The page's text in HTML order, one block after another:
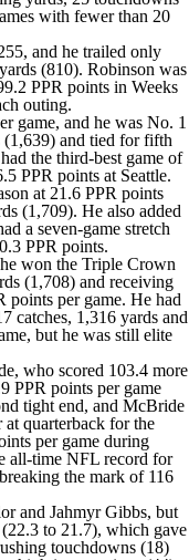
with fewer than 20
and he trailed only
(810). Robinson was
PPR points in Weeks
outing.
game, and he was No. 1
and tied for fifth
the third-best game of
PPR points at Seattle.
at 21.6 PPR points
(1,709). He also added
a seven-game stretch
PPR points.
won the Triple Crown
(1,708) and receiving
points per game. He had
catches, 1,316 yards and
but he was still elite
who scored 103.4 more
PPR points per game
tight end, and McBride
at quarterback for the
per game during
all-time NFL record for
the mark of 116
and Jahmyr Gibbs, but
to 21.7), which gave
touchdowns (18)